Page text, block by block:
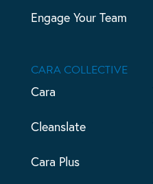
Engage Your Team
CARA COLLECTIVE
Cara
Cleanslate
Cara Plus